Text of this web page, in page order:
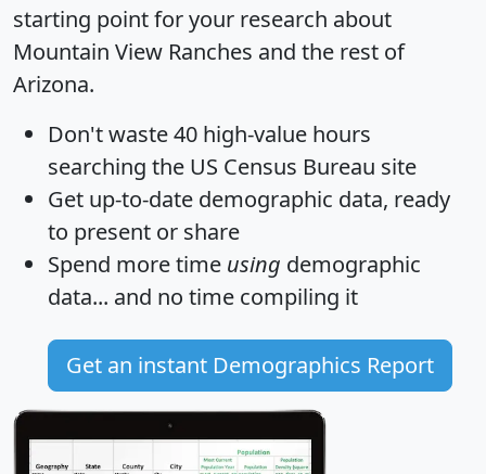
starting point for your research about
Mountain View Ranches and the rest of
Arizona.
Don't waste 40 high-value hours
searching the US Census Bureau site
Get up-to-date demographic data, ready
to present or share
Spend more time using demographic
data... and no time compiling it
Get an instant Demographics Report